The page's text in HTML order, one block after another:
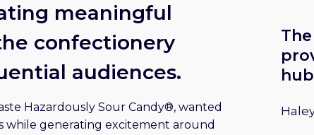
meaningful
confectionery
audiences.
Hazardously Sour Candy®, wanted
while generating excitement around